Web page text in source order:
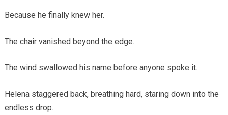
Because he finally knew her.
The chair vanished beyond the edge.
The wind swallowed his name before anyone spoke it.
Helena staggered back, breathing hard, staring down into the
endless drop.